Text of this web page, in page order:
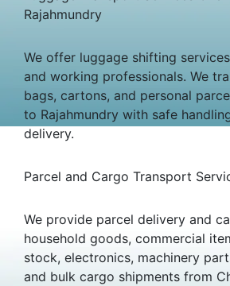
Rajahmundry
We offer luggage shifting
and working professionals. We
bags, cartons, and personal
to Rajahmundry with safe
delivery.
Parcel and Cargo Transport
We provide parcel delivery and
household goods, commercial
stock, electronics, machinery
and bulk cargo shipments from